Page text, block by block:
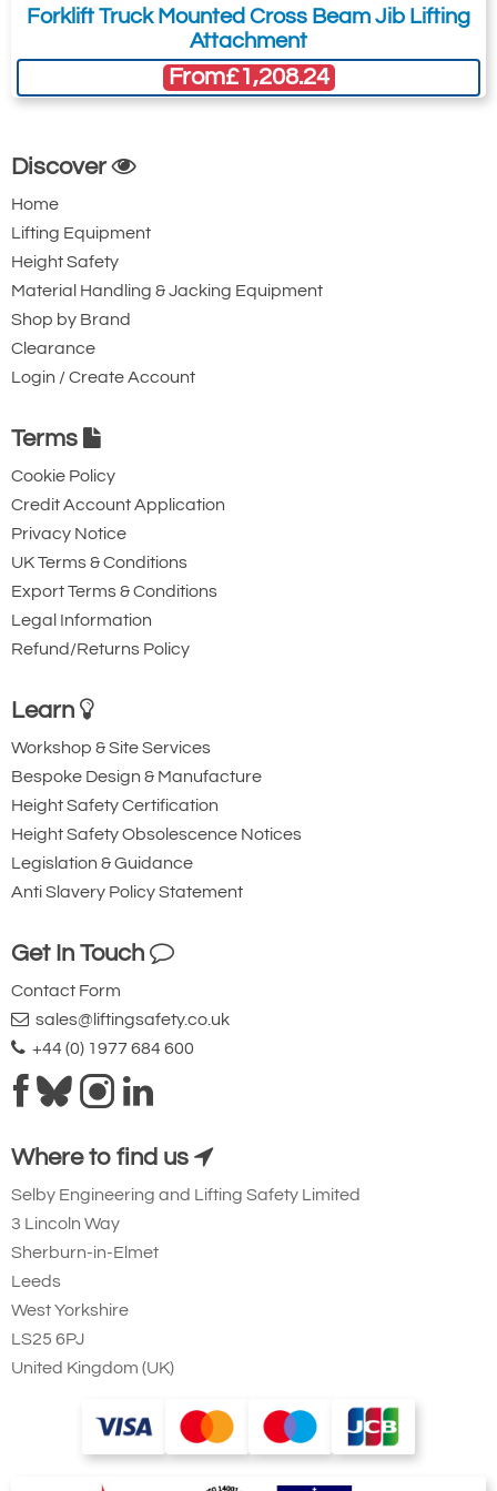
Forklift Truck Mounted Cross Beam Jib Lifting
Attachment
From£1,208.24
Discover
Home
Lifting Equipment
Height Safety
Material Handling & Jacking Equipment
Shop by Brand
Clearance
Login / Create Account
Terms
Cookie Policy
Credit Account Application
Privacy Notice
UK Terms & Conditions
Export Terms & Conditions
Legal Information
Refund/Returns Policy
Learn
Workshop & Site Services
Bespoke Design & Manufacture
Height Safety Certification
Height Safety Obsolescence Notices
Legislation & Guidance
Anti Slavery Policy Statement
Get In Touch
Contact Form
sales@liftingsafety.co.uk
+44 (0) 1977 684 600
Where to find us
Selby Engineering and Lifting Safety Limited
3 Lincoln Way
Sherburn-in-Elmet
Leeds
West Yorkshire
LS25 6PJ
United Kingdom (UK)